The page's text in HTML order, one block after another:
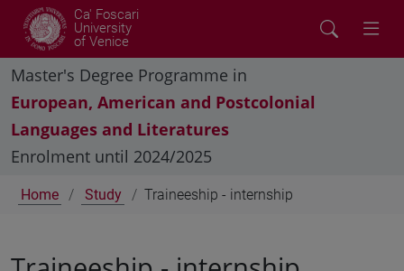
Ca' Foscari
University
of Venice
Master's Degree Programme in
European, American and Postcolonial
Languages and Literatures
Enrolment until 2024/2025
Home Study Traineeship - internship